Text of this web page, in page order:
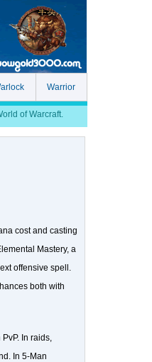
Warrior
of Warcraft.
cost and casting
Mastery, a
offensive spell.
both with
In raids,
In 5-Man